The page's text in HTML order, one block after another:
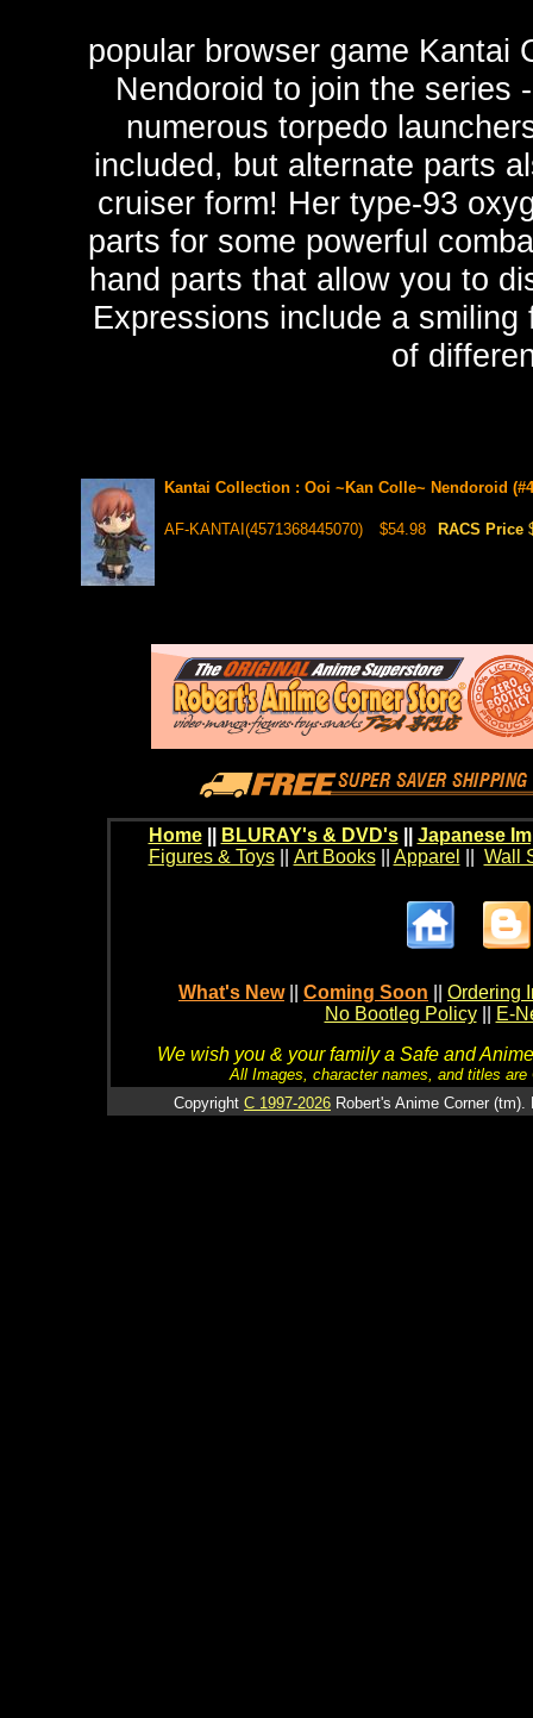
popular browser game Kantai
Nendoroid to join the series
numerous torpedo
included, but alternate parts
cruiser form! Her type-93
parts for some powerful
hand parts that allow you to
Expressions include a
of
Kantai Collection : Ooi ~Kan Colle~ Nendoroid
AF-KANTAI(4571368445070) $54.98 RACS Price
Home BLURAY's & DVD's|| Japanese
Figures & Toys|| Art Books|| Apparel Wall
What's New Coming Soon
Ordering
No Bootleg Policy
E-
We wish you & your family a Safe and
All Images, character names, and titles
Copyright C 1997-2026 Robert's Anime Corner